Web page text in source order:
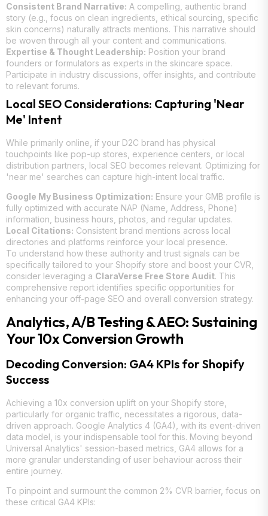
Consistent Brand Narrative: A compelling, authentic brand
story (e.g., focus on clean ingredients, ethical sourcing, specific
skin concerns) naturally attracts mentions. This narrative should
be woven through all your content and communications.
Expertise & Thought Leadership: Position your brand
founders or formulators as experts in the skincare space.
Participate in industry discussions, offer insights, and contribute
to relevant forums.
Local SEO Considerations: Capturing 'Near
Me' Intent
While primarily online, if your D2C brand has physical
touchpoints like pop-up stores, experience centers, or local
distribution partners, local SEO becomes relevant. Optimizing for
'near me' searches can capture high-intent local traffic.
Google My Business Optimization: Ensure your GMB profile is
fully optimized with accurate NAP (Name, Address, Phone)
information, business hours, photos, and regular updates.
Local Citations: Consistent brand mentions across local
directories and platforms reinforce your local presence.
To understand how these authority and trust signals can be
specifically tailored to your Shopify store and boost your CVR,
consider leveraging a ClaraVerse Free Store Audit. This
comprehensive report identifies specific opportunities for
enhancing your off-page SEO and overall conversion strategy.
Analytics, A/B Testing & AEO: Sustaining
Your 10x Conversion Growth
Decoding Conversion: GA4 KPIs for Shopify
Success
Achieving a 10x conversion uplift on your Shopify store,
particularly for organic traffic, necessitates a rigorous, data-
driven approach. Google Analytics 4 (GA4), with its event-driven
data model, is your indispensable tool for this. Moving beyond
Universal Analytics' session-based metrics, GA4 allows for a
more granular understanding of user behaviour across their
entire journey.
To pinpoint and surmount the common 2% CVR barrier, focus on
these critical GA4 KPIs: